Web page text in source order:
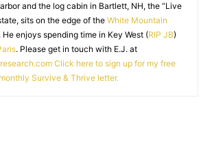
and the log cabin in Bartlett, NH, the “Live
sits on the edge of the White Mountain
. He enjoys spending time in Key West (RIP JB)
. Please get in touch with E.J. at
Click here to sign up for my free
monthly Survive & Thrive letter.